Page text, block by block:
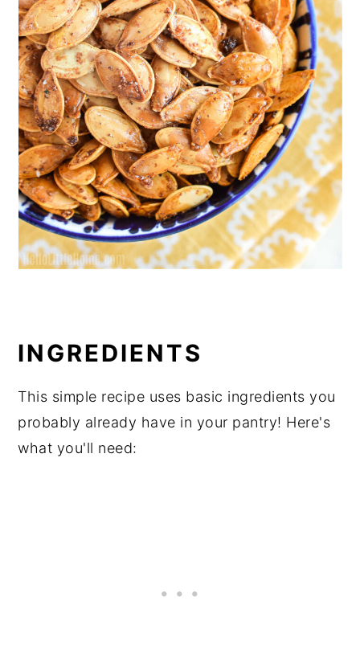
INGREDIENTS
This simple recipe uses basic ingredients you
probably already have in your pantry! Here's
what you'll need: